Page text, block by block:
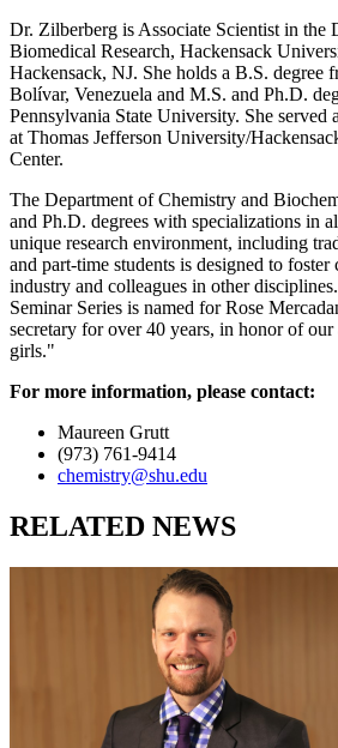
Dr. Zilberberg is Associate Scientist in the
Biomedical Research, Hackensack
Hackensack, NJ. She holds a B.S. degree
Bolívar, Venezuela and M.S. and Ph.D.
Pennsylvania State University. She served
at Thomas Jefferson University/
Center.
The Department of Chemistry and
and Ph.D. degrees with specializations in
unique research environment, including
and part-time students is designed to
industry and colleagues in other
Seminar Series is named for Rose
secretary for over 40 years, in honor of
girls."
For more information, please contact:
Maureen Grutt
(973) 761-9414
chemistry@shu.edu
RELATED NEWS